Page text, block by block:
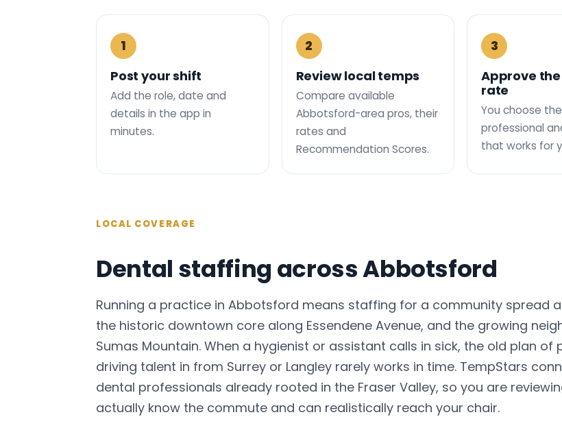
1
Post your shift
Add the role, date and
details in the app in
minutes.
2
Review local temps
Compare available
Abbotsford-area pros, their
rates and
Recommendation Scores.
3
Approve
rate
You choose the
professional
that works for
LOCAL COVERAGE
Dental staffing across Abbotsford
Running a practice in Abbotsford means staffing for a community spread
the historic downtown core along Essendene Avenue, and the growing
Sumas Mountain. When a hygienist or assistant calls in sick, the old plan of
driving talent in from Surrey or Langley rarely works in time. TempStars
dental professionals already rooted in the Fraser Valley, so you are
actually know the commute and can realistically reach your chair.